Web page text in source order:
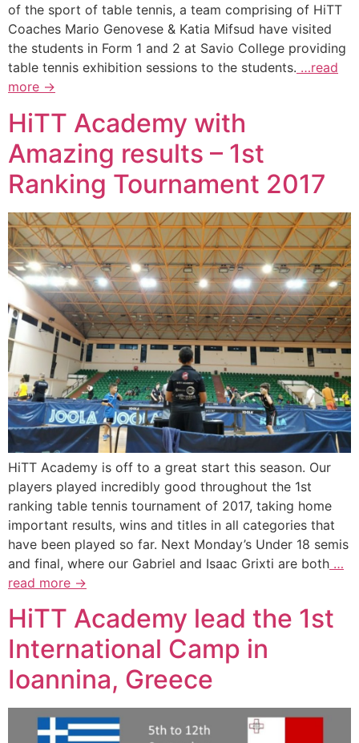
of the sport of table tennis, a team comprising of HiTT
Coaches Mario Genovese & Katia Mifsud have visited
the students in Form 1 and 2 at Savio College providing
table tennis exhibition sessions to the students. …read
more →
HiTT Academy with
Amazing results – 1st
Ranking Tournament 2017
HiTT Academy is off to a great start this season. Our
players played incredibly good throughout the 1st
ranking table tennis tournament of 2017, taking home
important results, wins and titles in all categories that
have been played so far. Next Monday’s Under 18 semis
and final, where our Gabriel and Isaac Grixti are both …
read more →
HiTT Academy lead the 1st
International Camp in
Ioannina, Greece